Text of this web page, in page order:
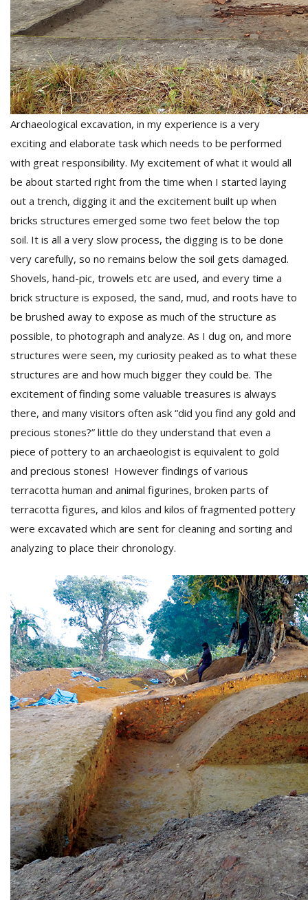
Archaeological excavation, in my experience is a very
exciting and elaborate task which needs to be performed
with great responsibility. My excitement of what it would all
be about started right from the time when I started laying
out a trench, digging it and the excitement built up when
bricks structures emerged some two feet below the top
soil. It is all a very slow process, the digging is to be done
very carefully, so no remains below the soil gets damaged.
Shovels, hand-pic, trowels etc are used, and every time a
brick structure is exposed, the sand, mud, and roots have to
be brushed away to expose as much of the structure as
possible, to photograph and analyze. As I dug on, and more
structures were seen, my curiosity peaked as to what these
structures are and how much bigger they could be. The
excitement of finding some valuable treasures is always
there, and many visitors often ask “did you find any gold and
precious stones?” little do they understand that even a
piece of pottery to an archaeologist is equivalent to gold
and precious stones! However findings of various
terracotta human and animal figurines, broken parts of
terracotta figures, and kilos and kilos of fragmented pottery
were excavated which are sent for cleaning and sorting and
analyzing to place their chronology.